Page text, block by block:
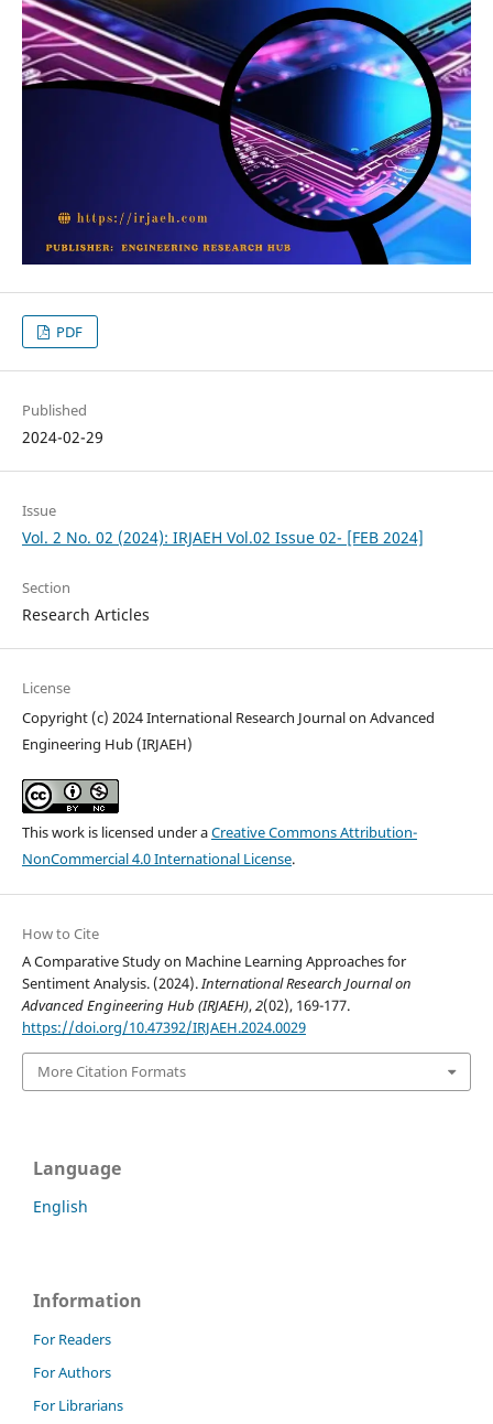
PDF
Published
2024-02-29
Issue
Vol. 2 No. 02 (2024): IRJAEH Vol.02 Issue 02- [FEB 2024]
Section
Research Articles
License
Copyright (c) 2024 International Research Journal on Advanced
Engineering Hub (IRJAEH)
This work is licensed under aCreative Commons Attribution-
NonCommercial 4.0 International License.
How to Cite
A Comparative Study on Machine Learning Approaches for
Sentiment Analysis. (2024).International Research Journal on
Advanced Engineering Hub (IRJAEH),2(02), 169-177.
https://doi.org/10.47392/IRJAEH.2024.0029
More Citation Formats
Language
English
Information
For Readers
For Authors
For Librarians